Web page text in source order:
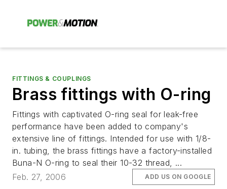
FITTINGS & COUPLINGS
Brass fittings with O-ring
Fittings with captivated O-ring seal for leak-free
performance have been added to company's
extensive line of fittings. Intended for use with 1/8-
in. tubing, the brass fittings have a factory-installed
Buna-N O-ring to seal their 10-32 thread, ...
Feb. 27, 2006
ADD US ON GOOGLE